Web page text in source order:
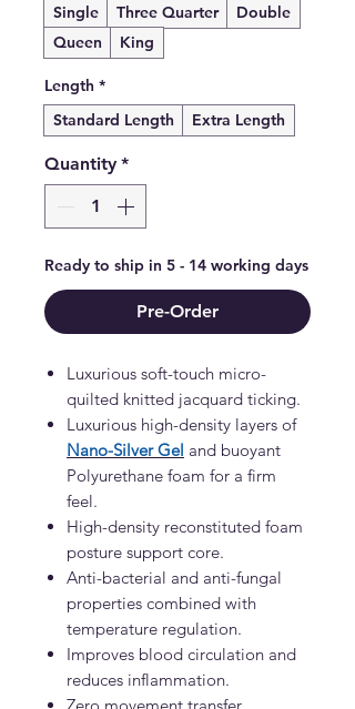
Single
Three Quarter
Double
Queen
King
Length *
Standard Length
Extra Length
Quantity *
Ready to ship in 5 - 14 working days
Pre-Order
Luxurious soft-touch micro-
quilted knitted jacquard ticking.
Luxurious high-density layers of
Nano-Silver Gel and buoyant
Polyurethane foam for a firm
feel.
High-density reconstituted foam
posture support core.
Anti-bacterial and anti-fungal
properties combined with
temperature regulation.
Improves blood circulation and
reduces inflammation.
Zero movement transfer.